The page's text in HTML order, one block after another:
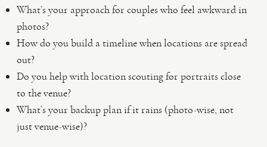
What’s your approach for couples who feel awkward in
photos?
How do you build a timeline when locations are spread
out?
Do you help with location scouting for portraits close
to the venue?
What’s your backup plan if it rains (photo-wise, not
just venue-wise)?